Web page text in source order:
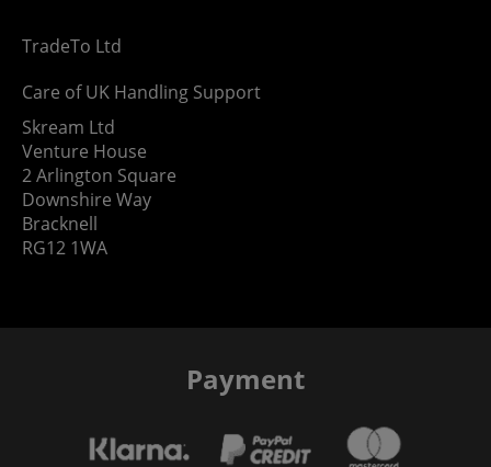
TradeTo Ltd
Care of UK Handling Support
Skream Ltd
Venture House
2 Arlington Square
Downshire Way
Bracknell
RG12 1WA
Payment